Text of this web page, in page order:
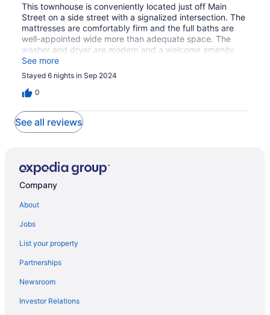
This townhouse is conveniently located just off Main
Street on a side street with a signalized intersection. The
mattresses are comfortably firm and the full baths are
well-appointed wide more than adequate space. The
washer and dryer are modern and a welcome amenity
albeit in a bit of a cramped location. The driveway
provides one off-street parking space, which is another
welcome amenity I'm this urban environment. At the time
of our stay,, kitchen utensils were limited, but this is not
did.
See more
Stayed 6 nights in Sep 2024
0
See all reviews
Company
About
Jobs
List your property
Partnerships
Newsroom
Investor Relations